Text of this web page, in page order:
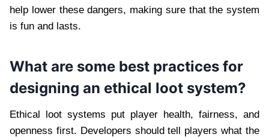
help lower these dangers, making sure that the system
is fun and lasts.
What are some best practices for
designing an ethical loot system?
Ethical loot systems put player health, fairness, and
openness first. Developers should tell players what the